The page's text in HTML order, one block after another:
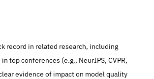
top conferences (e.g., NeurIPS, CVPR,
evidence of impact on model quality